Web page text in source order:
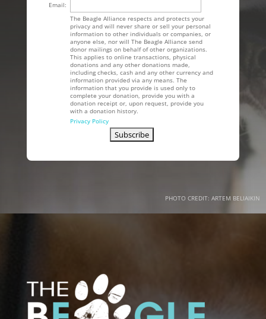
Email:
The Beagle Alliance respects and protects your
privacy and will never share or sell your personal
information to other individuals or companies, or
anyone else, nor will The Beagle Alliance send
donor mailings on behalf of other organizations.
This applies to online transactions, physical
donations and any other donations made,
including checks, cash and any other currency and
information provided via any means. The
information that you provide is used only to
complete your donation, provide you with a
donation receipt or, upon request, provide you
with a donation history.
Privacy Policy
PHOTO CREDIT: ARTEM BELIAIKIN